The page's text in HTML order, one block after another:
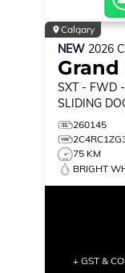
Calgary
NEW 2026
Grand
SXT - FWD
SLIDING
260145
75 KM
BRIGHT
+ GST &